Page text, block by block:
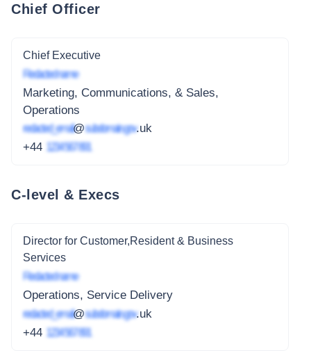
Chief Officer
Chief Executive
Redacted name
Marketing, Communications, & Sales,
Operations
redacted_email@subdomain.gov.uk
+44 1234 567 891
C-level & Execs
Director for Customer,Resident & Business
Services
Redacted name
Operations, Service Delivery
redacted_email@subdomain.gov.uk
+44 1234 567 891